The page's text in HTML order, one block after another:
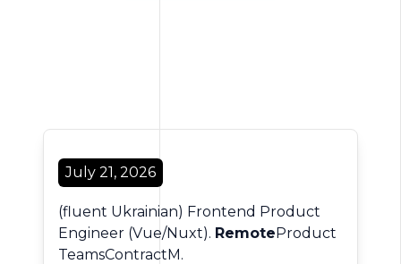
July 21, 2026
(fluent Ukrainian) Frontend Product
Engineer (Vue/Nuxt). RemoteProduct
TeamsContractM.